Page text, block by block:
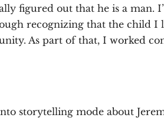
figured out that he is a man.
recognizing that the child I
As part of that, I worked
storytelling mode about